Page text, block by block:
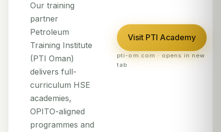
Our training
partner
Petroleum
Training Institute
(PTI Oman)
delivers full-
curriculum HSE
academies,
OPITO-aligned
programmes and
Visit PTI Academy
pti-om.com · opens in new
tab